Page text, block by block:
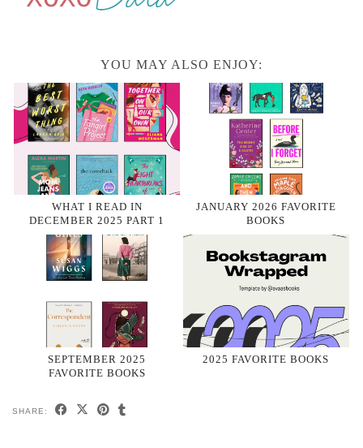
YOU MAY ALSO ENJOY:
WHAT I READ IN
DECEMBER 2025 PART 1
JANUARY 2026 FAVORITE
BOOKS
SEPTEMBER 2025
FAVORITE BOOKS
2025 FAVORITE BOOKS
SHARE: